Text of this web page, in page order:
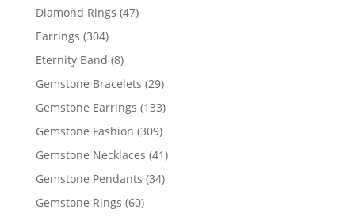
Diamond Rings 4747
Earrings 304304
products
Eternity Band 88
products
Gemstone Bracelets 2929
products
Gemstone Earrings 133133
Gemstone Fashion 309309
products
Gemstone Necklaces 4141
Gemstone Pendants 3434
Gemstone Rings 6060